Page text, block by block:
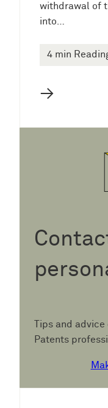
withdrawal of
into…
4 min
→
Tips and
Patents